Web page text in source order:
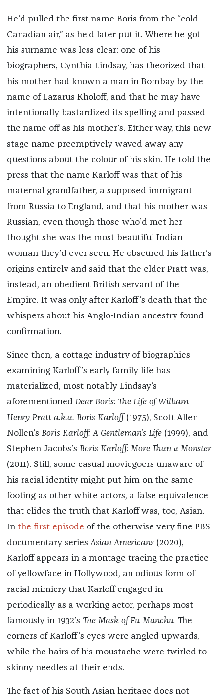
He’d pulled the first name Boris from the “cold
Canadian air,” as he’d later put it. Where he got
his surname was less clear: one of his
biographers, Cynthia Lindsay, has theorized that
his mother had known a man in Bombay by the
name of Lazarus Kholoff, and that he may have
intentionally bastardized its spelling and passed
the name off as his mother’s. Either way, this new
stage name preemptively waved away any
questions about the colour of his skin. He told the
press that the name Karloff was that of his
maternal grandfather, a supposed immigrant
from Russia to England, and that his mother was
Russian, even though those who’d met her
thought she was the most beautiful Indian
woman they’d ever seen. He obscured his father’s
origins entirely and said that the elder Pratt was,
instead, an obedient British servant of the
Empire. It was only after Karloff’s death that the
whispers about his Anglo-Indian ancestry found
confirmation.
Since then, a cottage industry of biographies
examining Karloff’s early family life has
materialized, most notably Lindsay’s
aforementioned Dear Boris: The Life of William
Henry Pratt a.k.a. Boris Karloff (1975), Scott Allen
Nollen’s Boris Karloff: A Gentleman’s Life (1999), and
Stephen Jacobs’s Boris Karloff: More Than a Monster
(2011). Still, some casual moviegoers unaware of
his racial identity might put him on the same
footing as other white actors, a false equivalence
that elides the truth that Karloff was, too, Asian.
In the first episode of the otherwise very fine PBS
documentary series Asian Americans(2020),
Karloff appears in a montage tracing the practice
of yellowface in Hollywood, an odious form of
racial mimicry that Karloff engaged in
periodically as a working actor, perhaps most
famously in 1932’s The Mask of Fu Manchu. The
corners of Karloff’s eyes were angled upwards,
while the hairs of his moustache were twirled to
skinny needles at their ends.
The fact of his South Asian heritage does not